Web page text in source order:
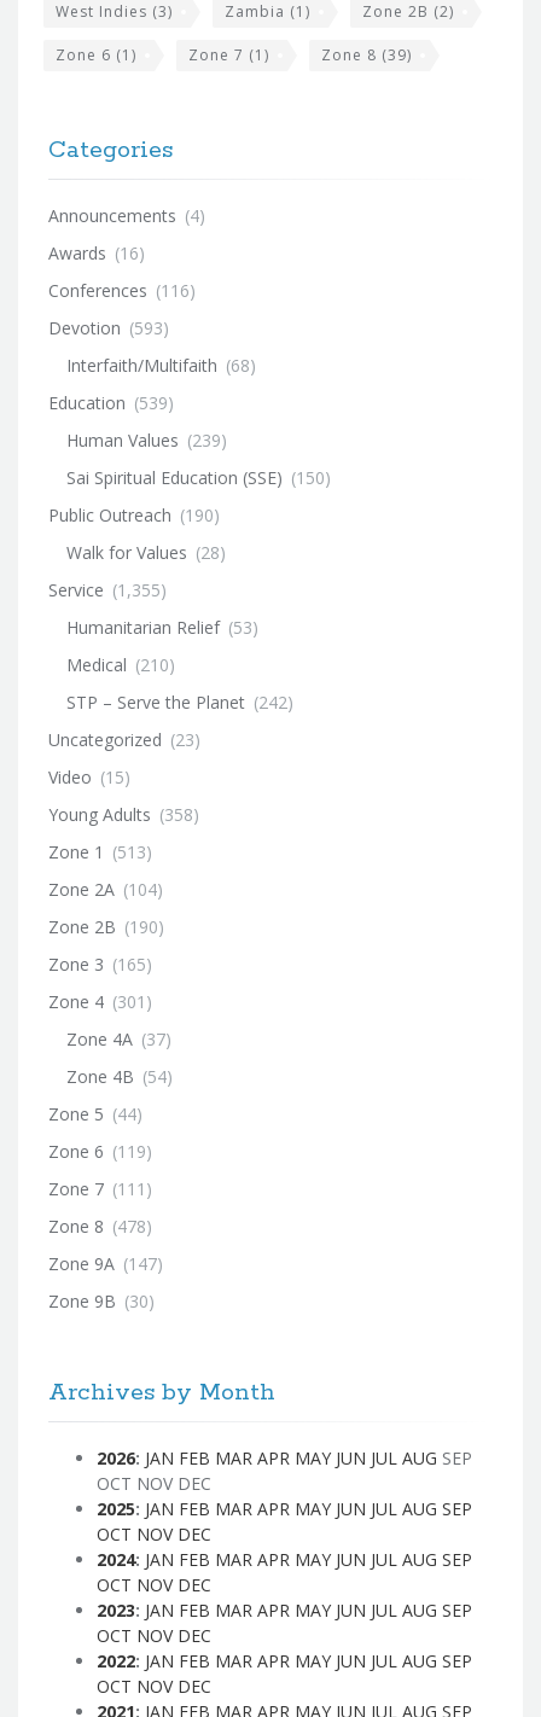
West Indies (3) Zambia (1) Zone 2B (2)
Zone 6 (1) Zone 7 (1) Zone 8 (39)
Categories
Announcements (4)
Awards (16)
Conferences (116)
Devotion (593)
Interfaith/Multifaith (68)
Education (539)
Human Values (239)
Sai Spiritual Education (SSE) (150)
Public Outreach (190)
Walk for Values (28)
Service (1,355)
Humanitarian Relief (53)
Medical (210)
STP – Serve the Planet (242)
Uncategorized (23)
Video (15)
Young Adults (358)
Zone 1 (513)
Zone 2A (104)
Zone 2B (190)
Zone 3 (165)
Zone 4 (301)
Zone 4A (37)
Zone 4B (54)
Zone 5 (44)
Zone 6 (119)
Zone 7 (111)
Zone 8 (478)
Zone 9A (147)
Zone 9B (30)
Archives by Month
2026: JAN FEB MAR APR MAY JUN JUL AUG SEP
OCT NOV DEC
2025: JAN FEB MAR APR MAY JUN JUL AUG SEP
OCT NOV DEC
2024: JAN FEB MAR APR MAY JUN JUL AUG SEP
OCT NOV DEC
2023: JAN FEB MAR APR MAY JUN JUL AUG SEP
OCT NOV DEC
2022: JAN FEB MAR APR MAY JUN JUL AUG SEP
OCT NOV DEC
2021: JAN FEB MAR APR MAY JUN JUL AUG SEP